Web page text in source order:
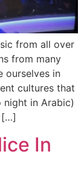
from all over
from many
ourselves in
cultures that
night in Arabic)
[…]
In